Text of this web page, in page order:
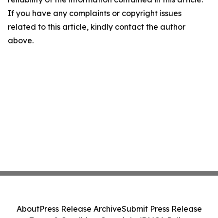
If you have any complaints or copyright issues
related to this article, kindly contact the author
above.
AboutPress Release ArchiveSubmit Press Release